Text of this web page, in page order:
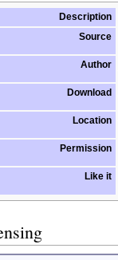
Description
Source
Author
Download
Location
Permission
Like it